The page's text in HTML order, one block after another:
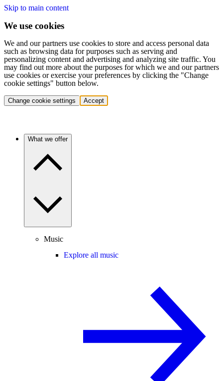
Skip to main content
We use cookies
We and our partners use cookies to store and access personal data
such as browsing data for purposes such as serving and
personalizing content and advertising and analyzing site traffic. You
may find out more about the purposes for which we and our partners
use cookies or exercise your preferences by clicking the "Change
cookie settings" button below.
Change cookie settings Accept
What we offer
Music
Explore all music